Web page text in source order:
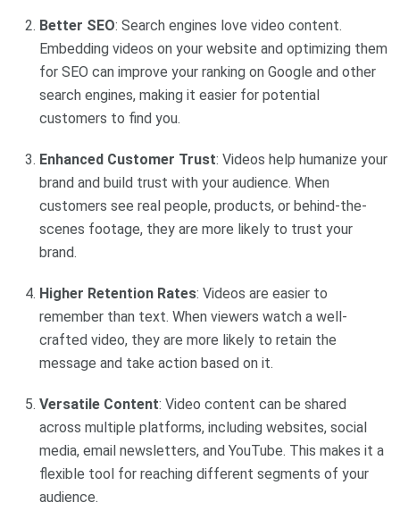
Better SEO: Search engines love video content.
Embedding videos on your website and optimizing them
for SEO can improve your ranking on Google and other
search engines, making it easier for potential
customers to find you.
Enhanced Customer Trust: Videos help humanize your
brand and build trust with your audience. When
customers see real people, products, or behind-the-
scenes footage, they are more likely to trust your
brand.
Higher Retention Rates: Videos are easier to
remember than text. When viewers watch a well-
crafted video, they are more likely to retain the
message and take action based on it.
Versatile Content: Video content can be shared
across multiple platforms, including websites, social
media, email newsletters, and YouTube. This makes it a
flexible tool for reaching different segments of your
audience.